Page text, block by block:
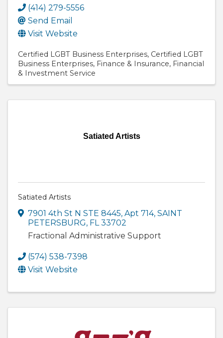
(414) 279-5556
Send Email
Visit Website
Certified LGBT Business Enterprises Certified LGBT
Business Enterprises Finance & Insurance Financial
& Investment Service
Satiated Artists
Satiated Artists
7901 4th St N STE 8445, Apt 714, SAINT
PETERSBURG, FL 33702
Fractional Administrative Support
(574) 538-7398
Visit Website